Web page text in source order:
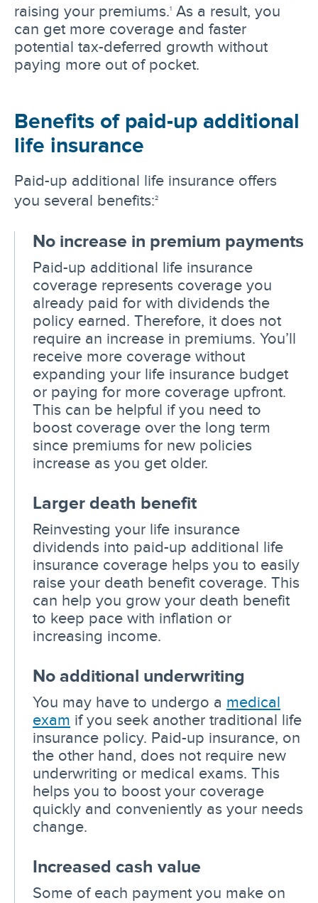
raising your premiums.1 As a result, you
can get more coverage and faster
potential tax-deferred growth without
paying more out of pocket.
Benefits of paid-up additional
life insurance
Paid-up additional life insurance offers
you several benefits:2
No increase in premium payments
Paid-up additional life insurance
coverage represents coverage you
already paid for with dividends the
policy earned. Therefore, it does not
require an increase in premiums. You’ll
receive more coverage without
expanding your life insurance budget
or paying for more coverage upfront.
This can be helpful if you need to
boost coverage over the long term
since premiums for new policies
increase as you get older.
Larger death benefit
Reinvesting your life insurance
dividends into paid-up additional life
insurance coverage helps you to easily
raise your death benefit coverage. This
can help you grow your death benefit
to keep pace with inflation or
increasing income.
No additional underwriting
You may have to undergo a medical
exam if you seek another traditional life
insurance policy. Paid-up insurance, on
the other hand, does not require new
underwriting or medical exams. This
helps you to boost your coverage
quickly and conveniently as your needs
change.
Increased cash value
Some of each payment you make on